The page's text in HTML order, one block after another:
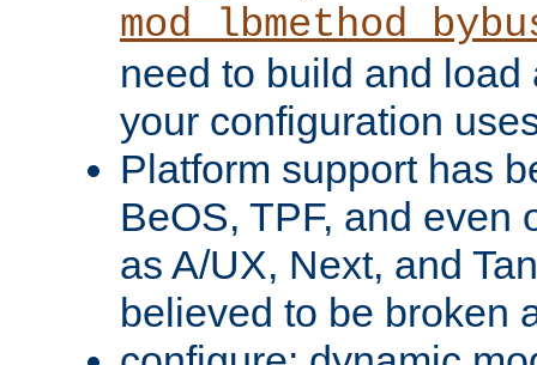
need to build and load
your configuration
Platform support has
BeOS, TPF, and even
as A/UX, Next, and
believed to be broken